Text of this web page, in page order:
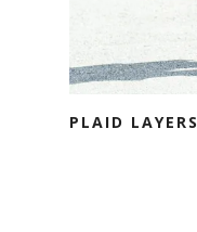
PLAID LAYERS